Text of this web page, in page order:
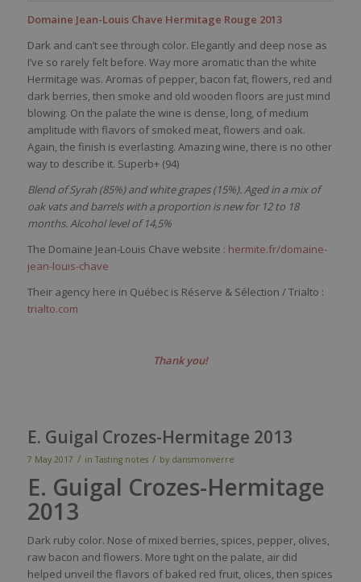
Domaine Jean-Louis Chave Hermitage Rouge 2013
Dark and can’t see through color. Elegantly and deep nose as
I’ve so rarely felt before. Way more aromatic than the white
Hermitage was. Aromas of pepper, bacon fat, flowers, red and
dark berries, then smoke and old wooden floors are just mind
blowing. On the palate the wine is dense, long, of medium
amplitude with flavors of smoked meat, flowers and oak.
Again, the finish is everlasting. Amazing wine, there is no other
way to describe it. Superb+ (94)
Blend of Syrah (85%) and white grapes (15%).Aged in a mix of
oak vats and barrels with a proportion is new for 12 to 18
months. Alcohol level of 14,5%
The Domaine Jean-Louis Chave website : hermite.fr/domaine-
jean-louis-chave
Their agency here in Québec is Réserve & Sélection / Trialto :
trialto.com
Thank you!
E. Guigal Crozes-Hermitage 2013
7 May 2017 / in Tasting notes / by dansmonverre
E. Guigal Crozes-Hermitage
2013
Dark ruby color. Nose of mixed berries, spices, pepper, olives,
rawbacon and flowers. More tighton the palate, air did
helped unveil the flavors of baked red fruit, olices, then spices